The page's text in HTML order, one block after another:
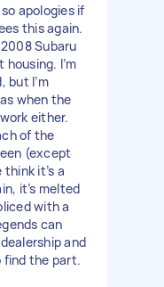
apologies if
this again.
Subaru
I’m
but I’m
when the
either.
of the
(except
it’s a
it’s melted
with a
can
and
find the part.